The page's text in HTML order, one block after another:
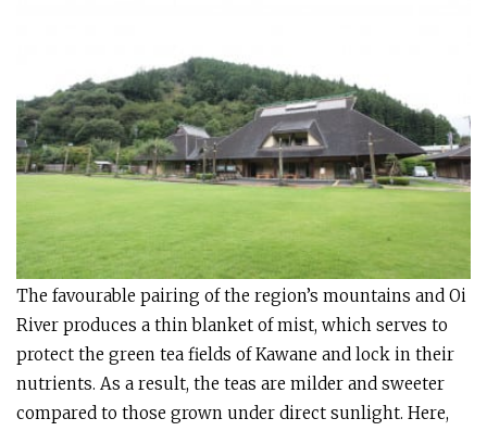
The favourable pairing of the region’s mountains and Oi
River produces a thin blanket of mist, which serves to
protect the green tea fields of Kawane and lock in their
nutrients. As a result, the teas are milder and sweeter
compared to those grown under direct sunlight. Here,